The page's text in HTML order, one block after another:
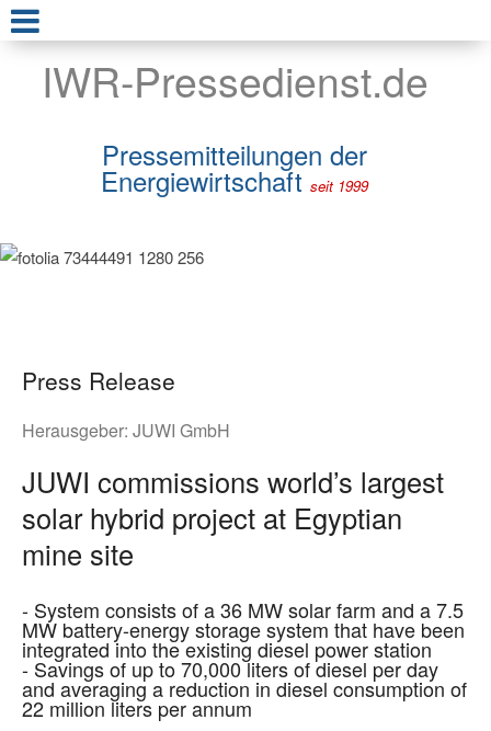
IWR-Pressedienst.de
Pressemitteilungen der
Energiewirtschaft seit 1999
Press Release
Herausgeber: JUWI GmbH
JUWI commissions world’s largest
solar hybrid project at Egyptian
mine site
- System consists of a 36 MW solar farm and a 7.5
MW battery-energy storage system that have been
integrated into the existing diesel power station
- Savings of up to 70,000 liters of diesel per day
and averaging a reduction in diesel consumption of
22 million liters per annum